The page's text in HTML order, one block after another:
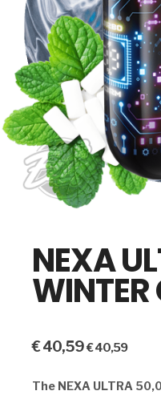
NEXA
WINTER
€40,59€40,59
The NEXA ULTRA